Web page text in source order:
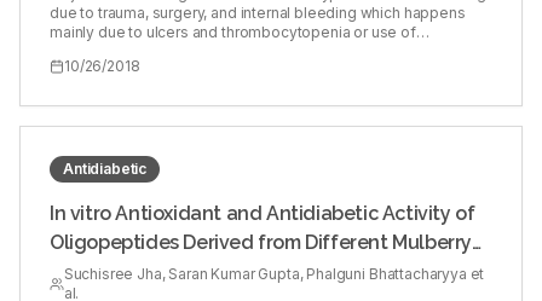
due to trauma, surgery, and internal bleeding which happens
mainly due to ulcers and thrombocytopenia or use of
Chromolaena odorata (L) in bleeding and wound healing had
spray‑dried powder (SDP) on ulcers, thrombocytopenia, and
heparin‑induced bleeding diathesis. Materials and Methods:
induced by absolute ethanol. Busulfan is administered through
intraperitoneal injection to produce thrombocytopenia in Wistar
rats and heparin at 1000 IU/ml was injected intravenous to mice,
and after 30 min, tail was truncated to qualitatively and
quantitatively differentiate the bleeding diathesis in treated
versus nontreated controls. Results: A significant reduction in
the lesions was observed in treated rats as compared to
10/26/2018
Antidiabetic
In vitro Antioxidant and Antidiabetic Activity of
Oligopeptides Derived from Different Mulberry
(Morus alba L.) Cultivars
Suchisree Jha, Saran Kumar Gupta, Phalguni Bhattacharyya et
al.